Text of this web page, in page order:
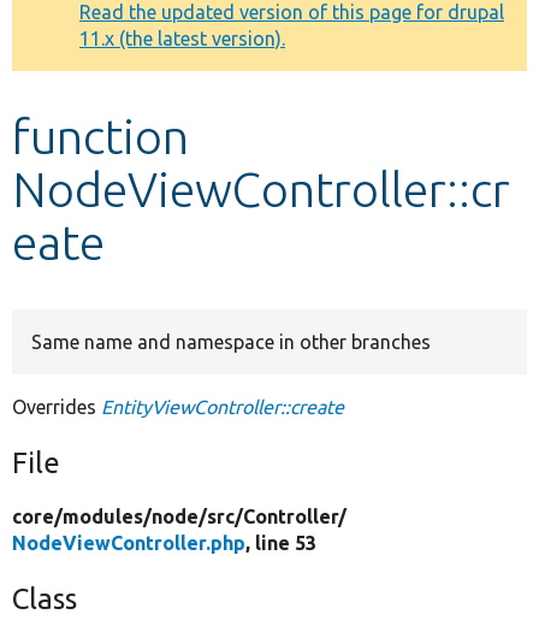
Other projects
Develop for Drupal
message
Read the updated version of this page for drupal
11.x (the latest version).
function
NodeViewController::cr
eate
Same name and namespace in other branches
Overrides EntityViewController::create
File
core/modules/node/src/Controller/
NodeViewController.php, line 53
Class